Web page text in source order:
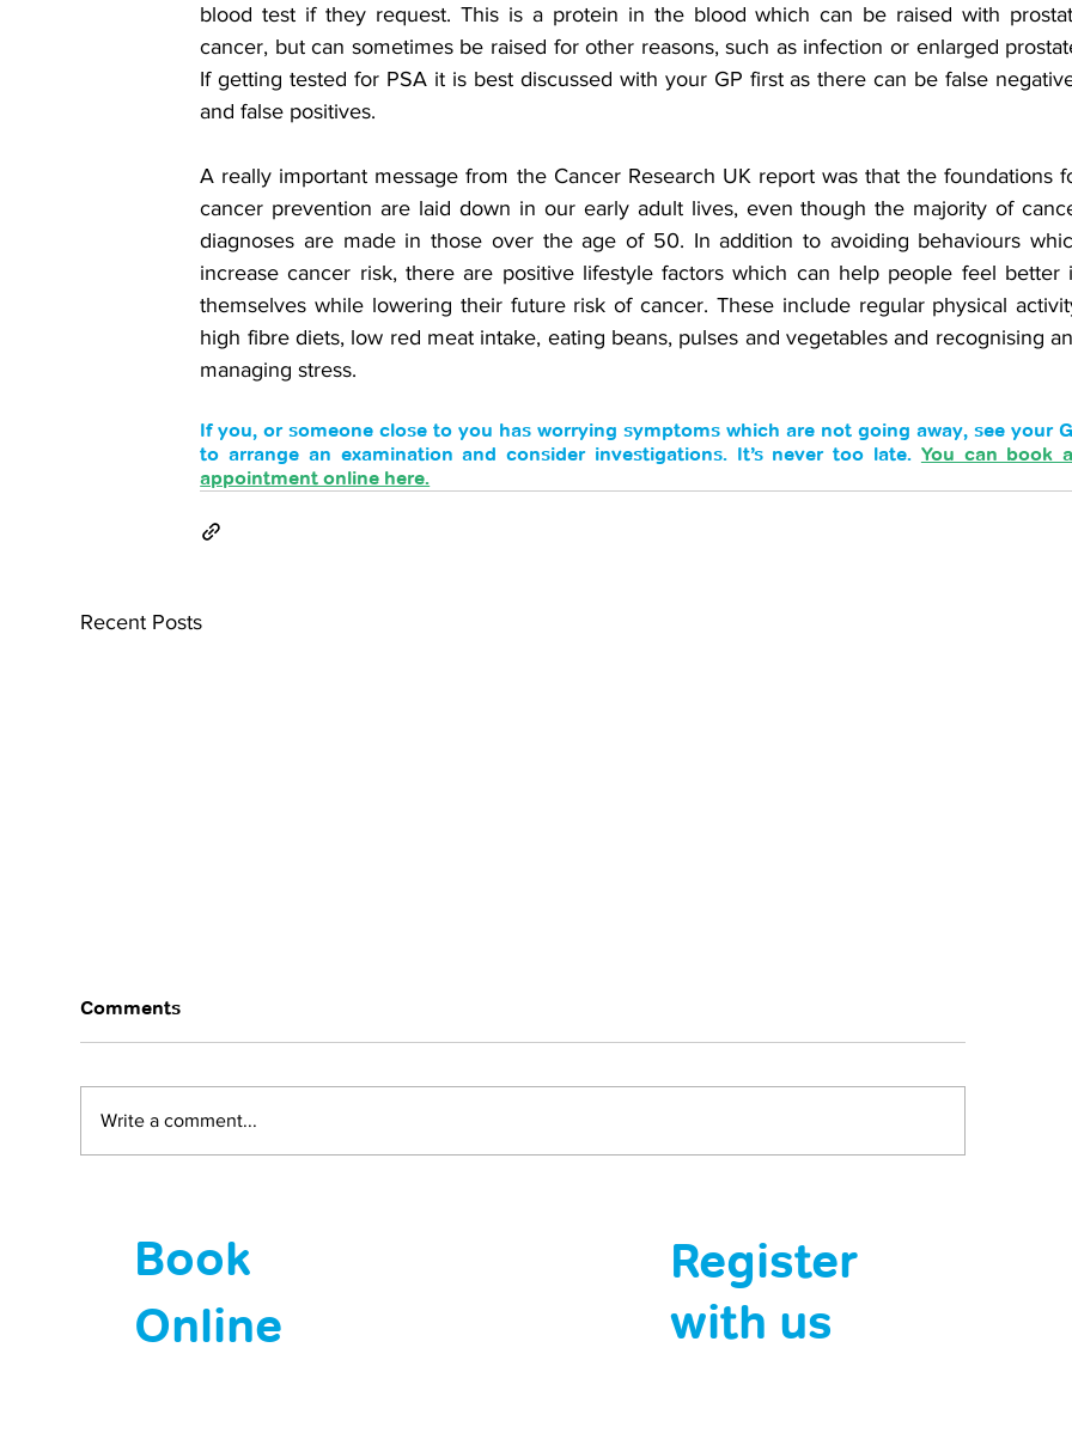
blood test if they request. This is a protein in the blood which can be raised with
cancer, but can sometimes be raised for other reasons, such as infection or enlarged
If getting tested for PSA it is best discussed with your GP first as there can be false
and false positives.
A really important message from the Cancer Research UK report was that the foundations
cancer prevention are laid down in our early adult lives, even though the majority of
diagnoses are made in those over the age of 50. In addition to avoiding behaviours
increase cancer risk, there are positive lifestyle factors which can help people feel better
themselves while lowering their future risk of cancer. These include regular physical
high fibre diets, low red meat intake, eating beans, pulses and vegetables and recognising
managing stress.
If you, or someone close to you has worrying symptoms which are not going away, see your
to arrange an examination and consider investigations. It’s never too late. You can book
appointment online here.
Recent Posts
Comments
Write a comment...
Book
Online
Register
with us